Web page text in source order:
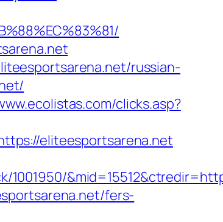
russian-
clicks.asp?
eliteesportsarena.net
fers-